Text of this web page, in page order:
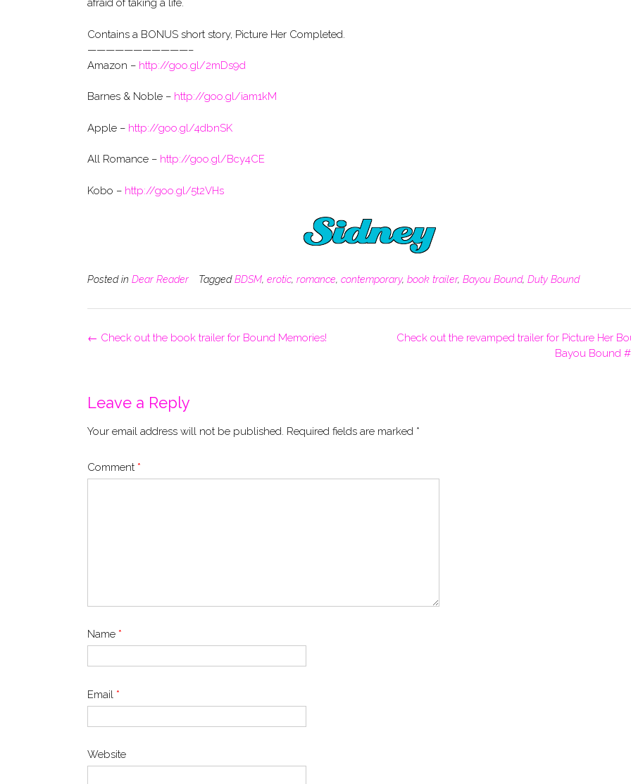
afraid of taking a life.
Contains a BONUS short story, Picture Her Completed.
———————————–
Amazon – http://goo.gl/2mDs9d
Barnes & Noble – http://goo.gl/iam1kM
Apple – http://goo.gl/4dbnSK
All Romance – http://goo.gl/Bcy4CE
Kobo – http://goo.gl/5t2VHs
Posted in Dear Reader TaggedBDSM, erotic, romance, contemporary, book trailer, Bayou Bound, Duty Bound
Post
Check out the revamped trailer for Picture Her
Bayou Bound
← Check out the book trailer for Bound Memories!
Leave a Reply
Your email address will not be published. Required fields are marked *
Comment *
Name *
Email *
Website